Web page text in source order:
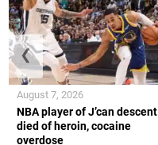
NBA player of J’can descent
died of heroin, cocaine
overdose
August 7, 2026
❮